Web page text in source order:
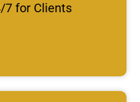
7 for Clients